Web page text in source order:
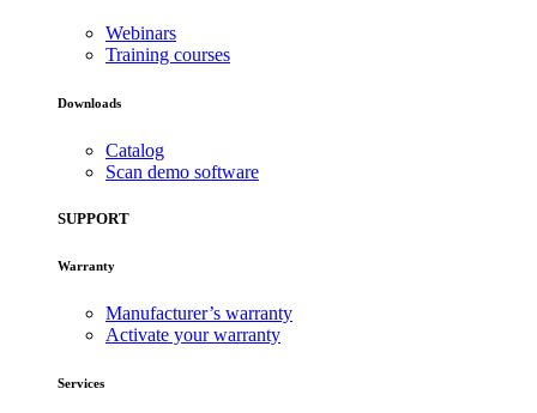
Webinars
Training courses
Downloads
Catalog
Scan demo software
SUPPORT
Warranty
Manufacturer’s warranty
Activate your warranty
Services